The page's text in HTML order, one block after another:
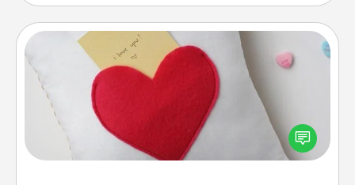
Secret Pocket Pillow
Make a secret pocket pillow for some Words of
Affirmation fun! Use the pocket pillow to leave each
other encouraging or affectionate notes, poetry,